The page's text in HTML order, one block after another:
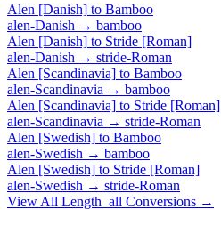
Alen [Danish] to Bamboo
alen-Danish → bamboo
Alen [Danish] to Stride [Roman]
alen-Danish → stride-Roman
Alen [Scandinavia] to Bamboo
alen-Scandinavia → bamboo
Alen [Scandinavia] to Stride [Roman]
alen-Scandinavia → stride-Roman
Alen [Swedish] to Bamboo
alen-Swedish → bamboo
Alen [Swedish] to Stride [Roman]
alen-Swedish → stride-Roman
View All Length_all Conversions →